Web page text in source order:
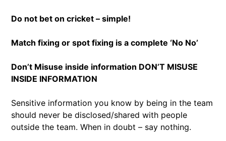
Do not bet on cricket – simple!
Match fixing or spot fixing is a complete ‘No No’
Don’t Misuse inside information DON’T MISUSE
INSIDE INFORMATION
Sensitive information you know by being in the team
should never be disclosed/shared with people
outside the team. When in doubt – say nothing.